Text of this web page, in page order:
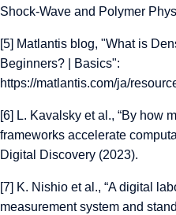
Shock-Wave and Polymer
[5] Matlantis blog, "What is
Beginners? | Basics":
https://matlantis.com/ja/
[6] L. Kavalsky et al., “By how
frameworks accelerate
Digital Discovery (2023).
[7] K. Nishio et al., “A digital
measurement system and